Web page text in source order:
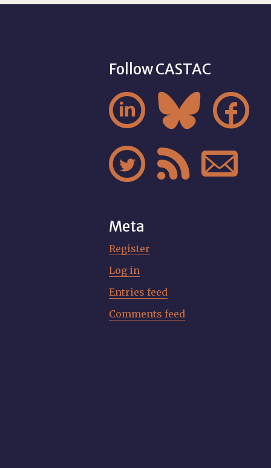
Follow CASTAC
  
  
Meta
Register
Log in
Entries feed
Comments feed